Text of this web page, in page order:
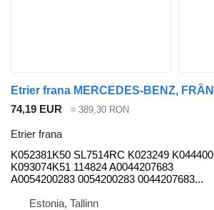
74,19 EUR ≈ 389,30 RON
Etrier frana
K052381K50 SL7514RC K023249 K044400
K093074K51 114824 A0044207683
A0054200283 0054200283 0044207683...
Estonia, Tallinn